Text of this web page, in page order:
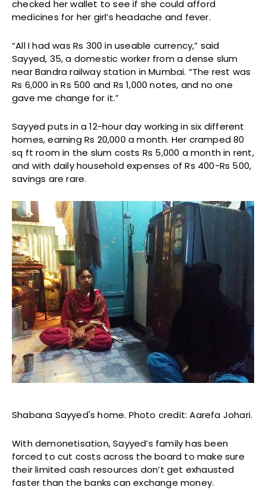
checked her wallet to see if she could afford
medicines for her girl’s headache and fever.
“All I had was Rs 300 in useable currency,” said
Sayyed, 35, a domestic worker from a dense slum
near Bandra railway station in Mumbai. “The rest was
Rs 6,000 in Rs 500 and Rs 1,000 notes, and no one
gave me change for it.”
Sayyed puts in a 12-hour day working in six different
homes, earning Rs 20,000 a month. Her cramped 80
sq ft room in the slum costs Rs 5,000 a month in rent,
and with daily household expenses of Rs 400-Rs 500,
savings are rare.
Shabana Sayyed's home. Photo credit: Aarefa Johari.
With demonetisation, Sayyed’s family has been
forced to cut costs across the board to make sure
their limited cash resources don’t get exhausted
faster than the banks can exchange money.